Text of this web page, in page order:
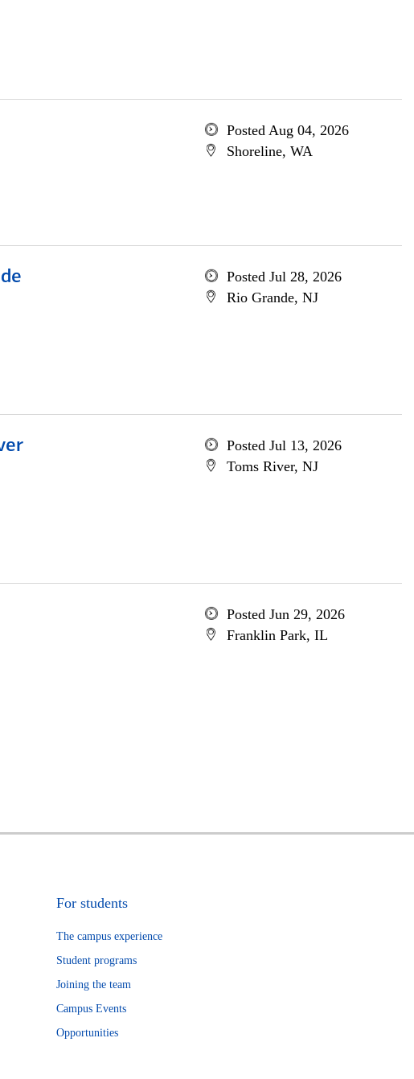
Posted Aug 04, 2026
Shoreline, WA
Posted Jul 28, 2026
Rio Grande, NJ
Posted Jul 13, 2026
Toms River, NJ
Posted Jun 29, 2026
Franklin Park, IL
For students
The campus experience
Student programs
Joining the team
Campus Events
Opportunities